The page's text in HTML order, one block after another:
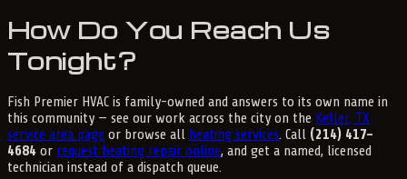
How Do You Reach Us
Tonight?
Fish Premier HVAC is family-owned and answers to its own name in
this community — see our work across the city on the Keller, TX
service area page or browse all heating services. Call (214) 417-
4684 or request heating repair online, and get a named, licensed
technician instead of a dispatch queue.